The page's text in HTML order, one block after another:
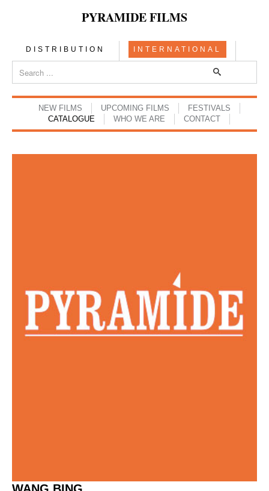
PYRAMIDE FILMS
DISTRIBUTION INTERNATIONAL
NEW FILMS UPCOMING FILMS
FESTIVALS
CATALOGUE
WHO WE ARE CONTACT